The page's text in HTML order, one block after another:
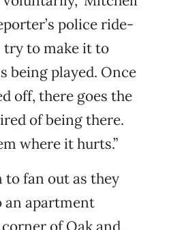
police ride-
try to make it to
being played. Once
off, there goes the
of being there.
where it hurts.”
to fan out as they
an apartment